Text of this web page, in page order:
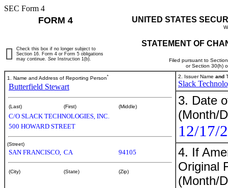
SEC Form 4
FORM 4 UNITED STATES
STATEMENT OF
Filed pursuant to
or Section 30(h)
Check this box if no longer subject to
Section 16. Form 4 or Form 5 obligations
may continue. See Instruction 1(b).
1. Name and Address of Reporting Person*
Butterfield Stewart
(Last) (First) (Middle)
C/O SLACK TECHNOLOGIES, INC.
500 HOWARD STREET
(Street)
SAN FRANCISCO, CA 94105
(City) (State) (Zip)
2. Issuer Name and
Slack
3. Date
(Month/
12/17/
4. If
Original
(Month/